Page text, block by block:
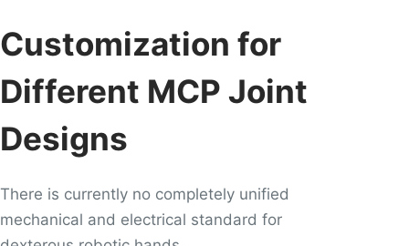
Customization for
Different MCP Joint
Designs
There is currently no completely unified
mechanical and electrical standard for